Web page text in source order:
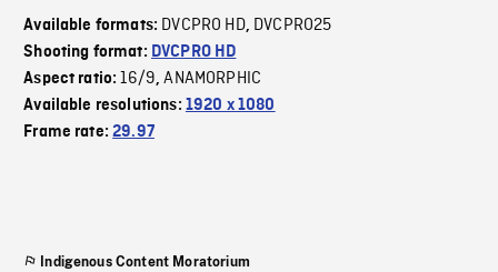
Available formats: DVCPRO HD, DVCPRO25
Shooting format: DVCPRO HD
Aspect ratio:16/9,ANAMORPHIC
Available resolutions: 1920 x 1080
Frame rate:29.97
Indigenous Content Moratorium